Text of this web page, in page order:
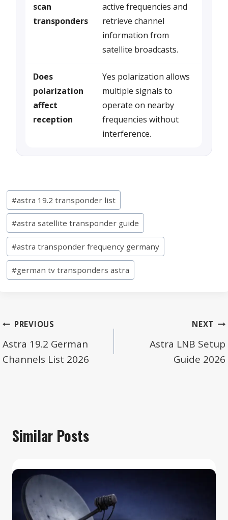
scan
transponders
active frequencies and
retrieve channel
information from
satellite broadcasts.
Does
polarization
affect
reception
Yes polarization allows
multiple signals to
operate on nearby
frequencies without
interference.
Post
Tags:
#astra 19.2 transponder list
#astra satellite transponder guide
#astra transponder frequency germany
#german tv transponders astra
Post
navigation
PREVIOUS
Astra 19.2 German
Channels List 2026
NEXT
Astra LNB Setup
Guide 2026
Similar Posts